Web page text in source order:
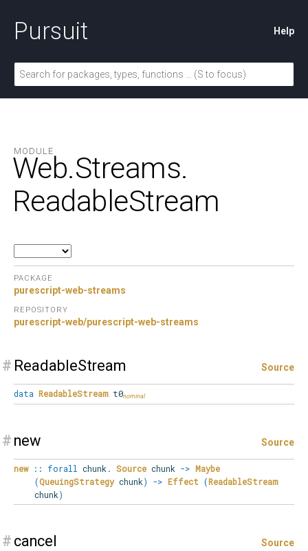
Pursuit Help
MODULE
Web.Streams.
ReadableStream
PACKAGE
purescript-web-streams
REPOSITORY
purescript-web/purescript-web-streams
# ReadableStream Source
data ReadableStreamt0
# new Source
new :: forall chunk . Source chunk -> Maybe
(QueuingStrategychunk) -> Effect (ReadableStream
chunk)
# cancel Source